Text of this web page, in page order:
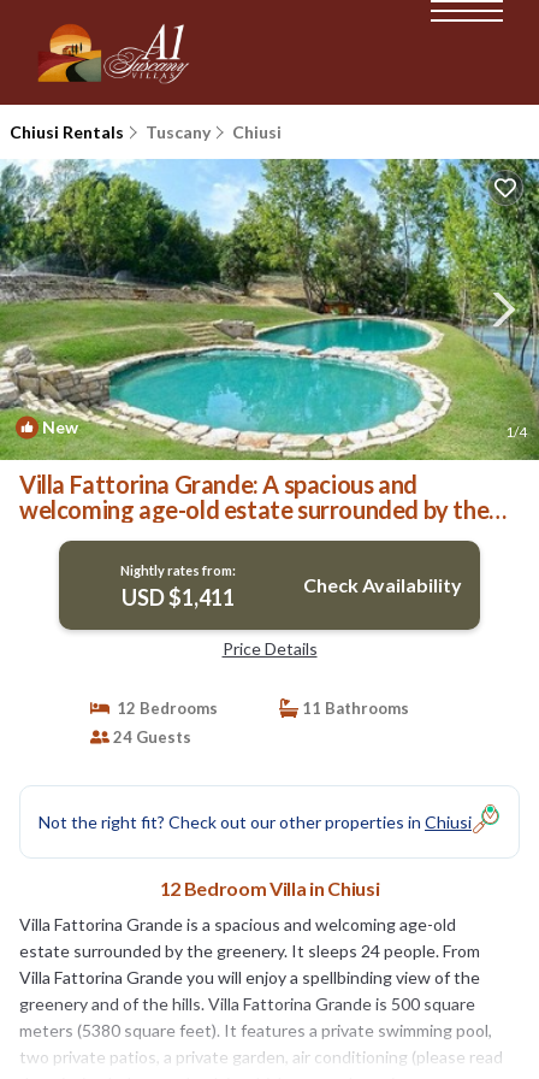
Chiusi Rentals Tuscany Chiusi
New 1/4
Villa Fattorina Grande: A spacious and
welcoming age-old estate surrounded by the
greenery, with Free WI-FI. | Villa in Chiusi
Nightly rates from:
USD $1,411 Check Availability
Price Details
12 Bedrooms
11 Bathrooms
24 Guests
Not the right fit? Check out our other properties in Chiusi
12 Bedroom Villa in Chiusi
Villa Fattorina Grande is a spacious and welcoming age-old
estate surrounded by the greenery. It sleeps 24 people. From
Villa Fattorina Grande you will enjoy a spellbinding view of the
greenery and of the hills. Villa Fattorina Grande is 500 square
meters (5380 square feet). It features a private swimming pool,
two private patios, a private garden, air conditioning (please read